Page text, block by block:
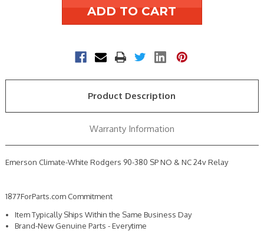
Climate-
White
90-
380
&
NC
24v
Climate-
White
90-
380
NC
Product Description
Warranty Information
Emerson Climate-White Rodgers 90-380 SP NO & NC 24v Relay
1877ForParts.com Commitment
Item Typically Ships Within the Same Business Day
Brand-New Genuine Parts - Everytime